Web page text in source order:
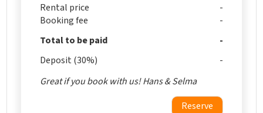
Rental price
Booking fee
Total to be paid
Deposit (30%)
Great if you book with us! Hans & Selma
Reserve